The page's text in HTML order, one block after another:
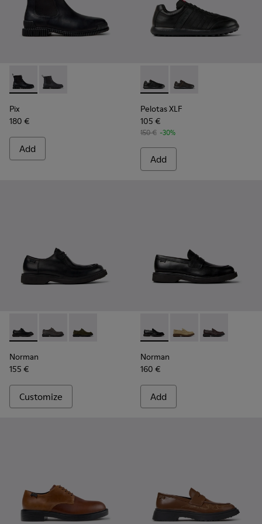
Pix - K300562-001 - Black Leather Ankle Boots for Men.
Pix - K300562-002
Pix
180 €
Add
Pelotas XLF - K100752-001
Pelotas XLF -
Pelotas XLF
105 €
150 € -30%
Add
Norman - K100999-001 - Black Leather Shoes for Men.
Norman - K100999-005 - Gray Suede Shoes for Men.
Norman - K100999-002
Norman
155 €
Customize
Norman - K101001-001 -
Norman - K101001-
Norman -
Norman
160 €
Add